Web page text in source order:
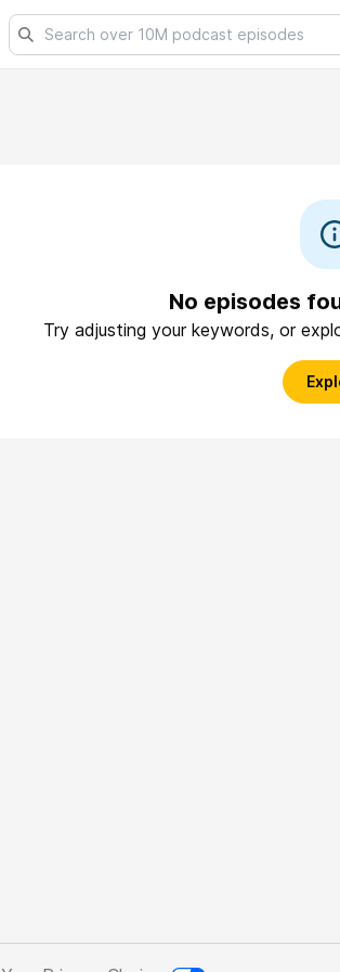
No episodes
Try adjusting your keywords, or